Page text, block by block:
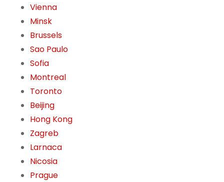
Vienna
Minsk
Brussels
Sao Paulo
Sofia
Montreal
Toronto
Beijing
Hong Kong
Zagreb
Larnaca
Nicosia
Prague